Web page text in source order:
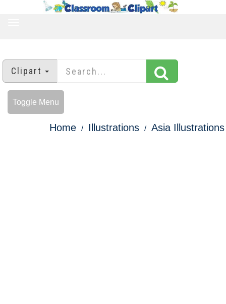
Clipart
Toggle Menu
Home Illustrations Asia Illustrations